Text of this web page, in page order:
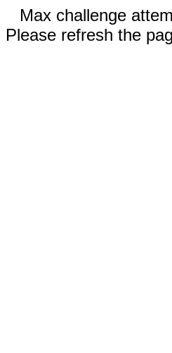
Max challenge
Please refresh the